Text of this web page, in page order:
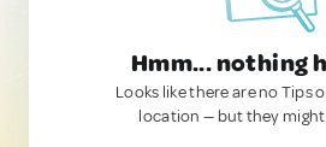
Hmm... nothing
Looks like there are no Tips
location — but they